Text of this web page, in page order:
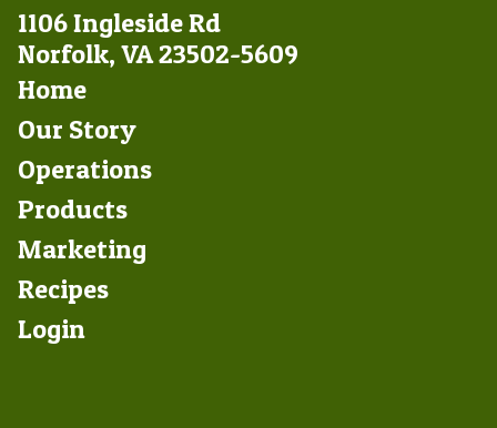
1106 Ingleside Rd
Norfolk, VA 23502-5609
Footer
Left
Home
Our Story
Operations
Products
Marketing
Footer
Right
Recipes
Login